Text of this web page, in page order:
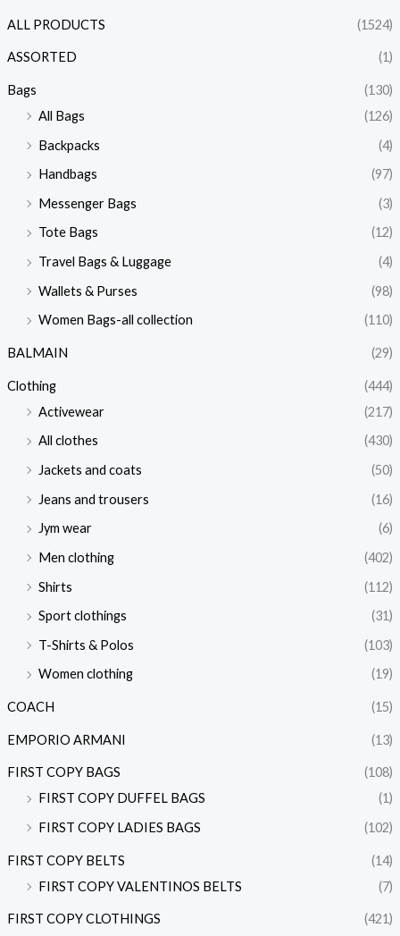
ALL PRODUCTS (1524)
ASSORTED (1)
Bags
(130)
All Bags
(126)
Backpacks
(4)
Handbags
(97)
Messenger Bags
(3)
Tote Bags
(12)
Travel Bags & Luggage
(4)
Wallets & Purses
(98)
Women Bags-all collection
(110)
BALMAIN (29)
Clothing
(444)
Activewear
(217)
All clothes
(430)
Jackets and coats
(50)
Jeans and trousers
(16)
Jym wear
(6)
Men clothing
(402)
Shirts
(112)
Sport clothings
(31)
T-Shirts & Polos
(103)
Women clothing
(19)
COACH (15)
EMPORIO ARMANI (13)
FIRST COPY BAGS
(108)
FIRST COPY DUFFEL BAGS
(1)
FIRST COPY LADIES BAGS
(102)
FIRST COPY BELTS
(14)
FIRST COPY VALENTINOS BELTS
(7)
FIRST COPY CLOTHINGS
(421)